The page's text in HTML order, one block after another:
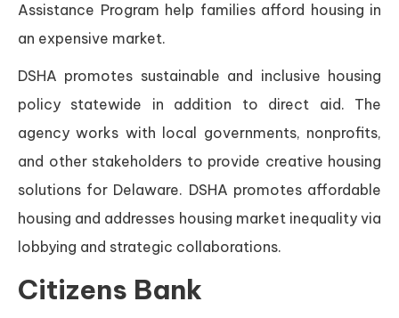
Assistance Program help families afford housing in
an expensive market.
DSHA promotes sustainable and inclusive housing
policy statewide in addition to direct aid. The
agency works with local governments, nonprofits,
and other stakeholders to provide creative housing
solutions for Delaware. DSHA promotes affordable
housing and addresses housing market inequality via
lobbying and strategic collaborations.
Citizens Bank